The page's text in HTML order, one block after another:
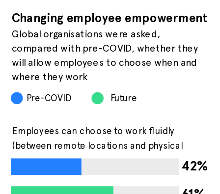
Changing employee empowerment
Global organisations were asked,
compared with pre-COVID, whether they
will allow employees to choose when and
where they work
Pre-COVID Future
Employees can choose to work fluidly
(between remote locations and physical
office)
42%